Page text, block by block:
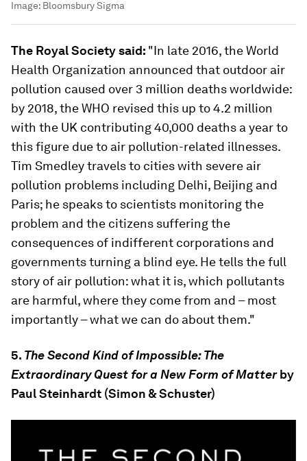
Image: Bloomsbury Sigma
The Royal Society said: "In late 2016, the World
Health Organization announced that outdoor air
pollution caused over 3 million deaths worldwide:
by 2018, the WHO revised this up to 4.2 million
with the UK contributing 40,000 deaths a year to
this figure due to air pollution-related illnesses.
Tim Smedley travels to cities with severe air
pollution problems including Delhi, Beijing and
Paris; he speaks to scientists monitoring the
problem and the citizens suffering the
consequences of indifferent corporations and
governments turning a blind eye. He tells the full
story of air pollution: what it is, which pollutants
are harmful, where they come from and – most
importantly – what we can do about them."
5. The Second Kind of Impossible: The
Extraordinary Quest for a New Form of Matterby
Paul Steinhardt (Simon & Schuster)